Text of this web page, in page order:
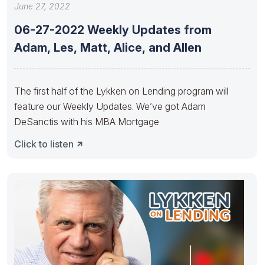
June 27, 2022
06-27-2022 Weekly Updates from
Adam, Les, Matt, Alice, and Allen
The first half of the Lykken on Lending program will
feature our Weekly Updates. We’ve got Adam
DeSanctis with his MBA Mortgage
Click to listen